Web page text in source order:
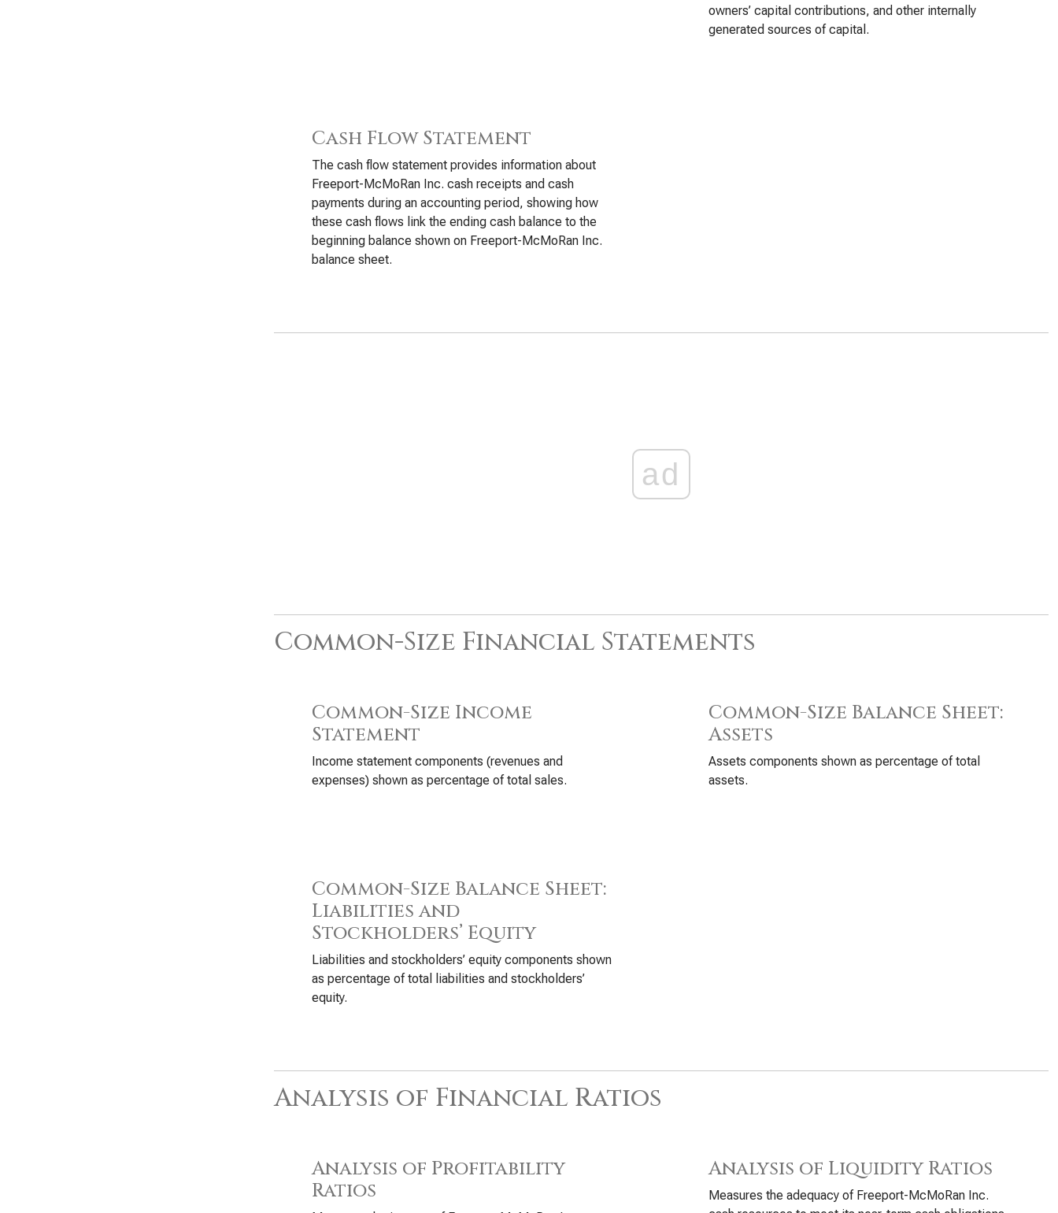
owners’ capital contributions, and other internally
generated sources of capital.
Cash Flow Statement
The cash flow statement provides information about
Freeport-McMoRan Inc. cash receipts and cash
payments during an accounting period, showing how
these cash flows link the ending cash balance to the
beginning balance shown on Freeport-McMoRan Inc.
balance sheet.
ad
Common-Size Financial Statements
Common-Size Income
Statement
Income statement components (revenues and
expenses) shown as percentage of total sales.
Common-Size Balance Sheet:
Assets
Assets components shown as percentage of total
assets.
Common-Size Balance Sheet:
Liabilities and
Stockholders’ Equity
Liabilities and stockholders’ equity components shown
as percentage of total liabilities and stockholders’
equity.
Analysis of Financial Ratios
Analysis of Profitability
Ratios
Analysis of Liquidity Ratios
Measures the adequacy of Freeport-McMoRan Inc.